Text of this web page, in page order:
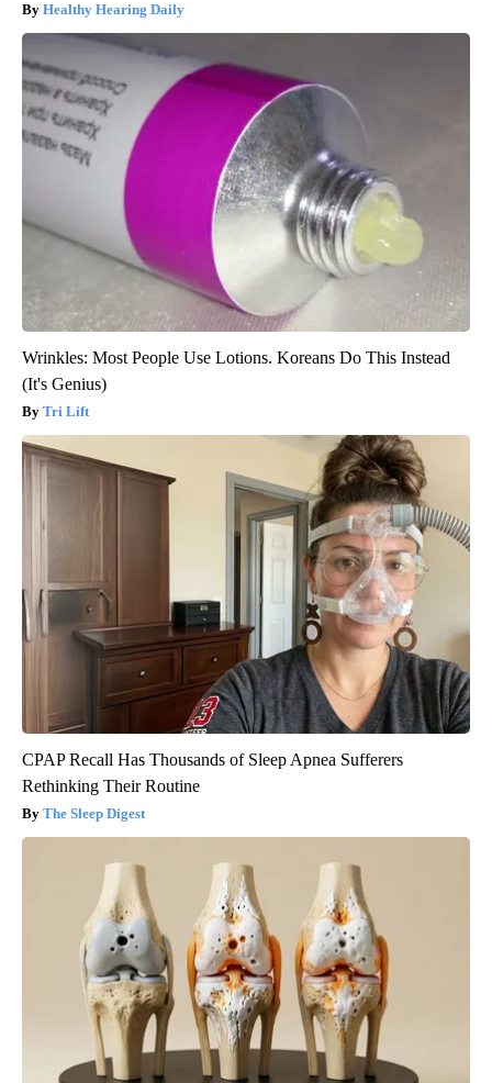
Healthy Hearing Daily
Wrinkles: Most People Use Lotions. Koreans Do This Instead
(It's Genius)
Tri Lift
CPAP Recall Has Thousands of Sleep Apnea Sufferers
Rethinking Their Routine
The Sleep Digest